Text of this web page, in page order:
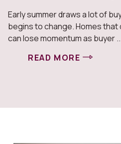
Early summer draws a lot of
begins to change. Homes that
can lose momentum as buyer
READ MORE